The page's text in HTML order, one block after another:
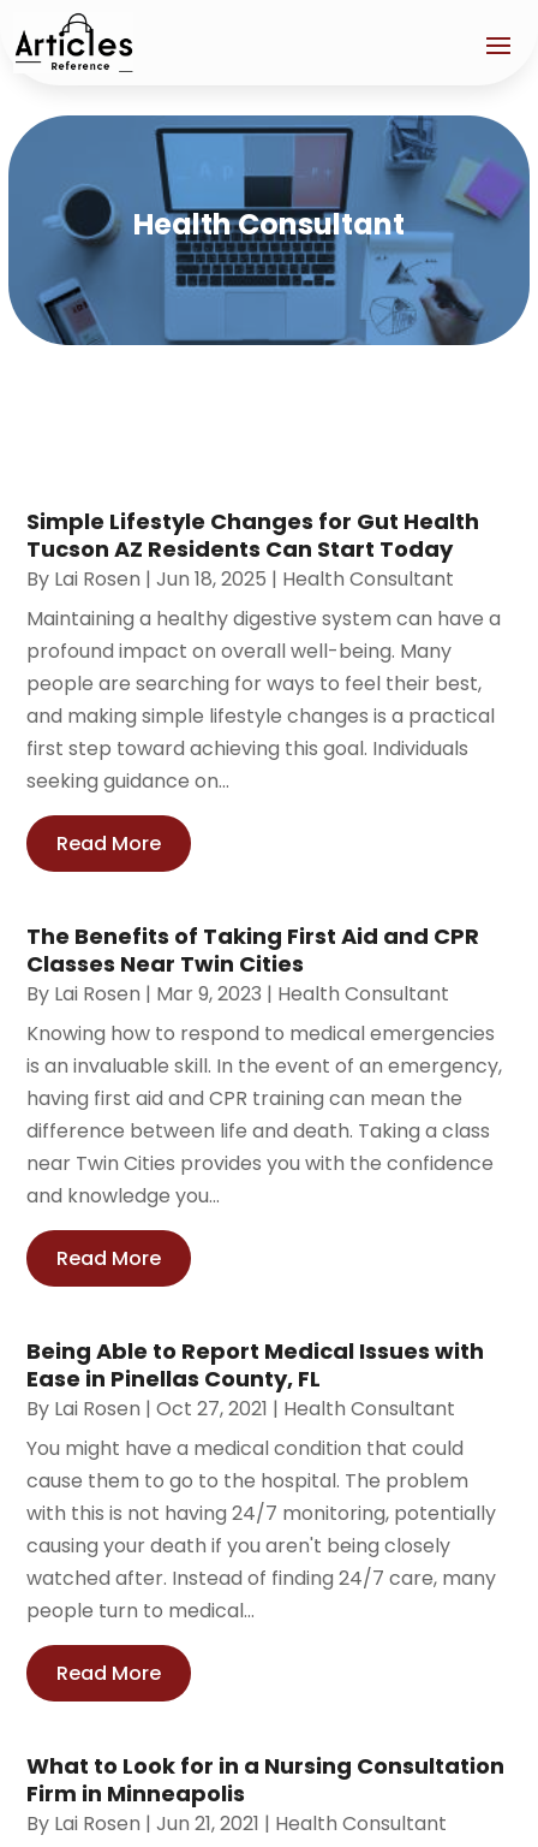
Health Consultant
Simple Lifestyle Changes for Gut Health
Tucson AZ Residents Can Start Today
By Lai Rosen |Jun 18, 2025 | Health Consultant
Maintaining a healthy digestive system can have a
profound impact on overall well-being. Many
people are searching for ways to feel their best,
and making simple lifestyle changes is a practical
first step toward achieving this goal. Individuals
seeking guidance on...
Read More
The Benefits of Taking First Aid and CPR
Classes Near Twin Cities
By Lai Rosen | Mar 9, 2023 | Health Consultant
Knowing how to respond to medical emergencies
is an invaluable skill. In the event of an emergency,
having first aid and CPR training can mean the
difference between life and death. Taking a class
near Twin Cities provides you with the confidence
and knowledge you...
Read More
Being Able to Report Medical Issues with
Ease in Pinellas County, FL
By Lai Rosen |Oct 27, 2021 | Health Consultant
You might have a medical condition that could
cause them to go to the hospital. The problem
with this is not having 24/7 monitoring, potentially
causing your death if you aren't being closely
watched after. Instead of finding 24/7 care, many
people turn to medical...
Read More
What to Look for in a Nursing Consultation
Firm in Minneapolis
By Lai Rosen |Jun 21, 2021 | Health Consultant